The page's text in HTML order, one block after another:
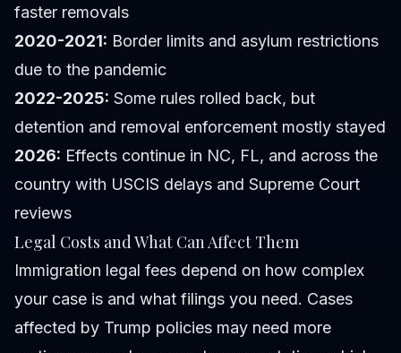
faster removals
2020-2021: Border limits and asylum restrictions
due to the pandemic
2022-2025: Some rules rolled back, but
detention and removal enforcement mostly stayed
2026: Effects continue in NC, FL, and across the
country with USCIS delays and Supreme Court
reviews
Legal Costs and What Can Affect Them
Immigration legal fees depend on how complex
your case is and what filings you need. Cases
affected by Trump policies may need more